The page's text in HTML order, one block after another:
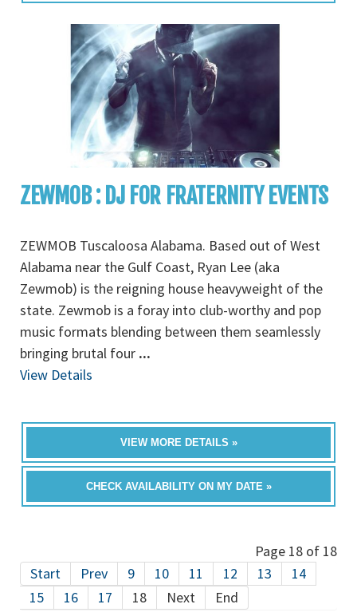
ZEWMOB : DJ FOR FRATERNITY EVENTS
ZEWMOB Tuscaloosa Alabama. Based out of West
Alabama near the Gulf Coast, Ryan Lee (aka
Zewmob) is the reigning house heavyweight of the
state. Zewmob is a foray into club-worthy and pop
music formats blending between them seamlessly
bringing brutal four ...
View Details
VIEW MORE DETAILS »
CHECK AVAILABILITY ON MY DATE »
Page 18 of 18
Start
Prev 9 10 11 12 13
14
15
16 17 18 Next End